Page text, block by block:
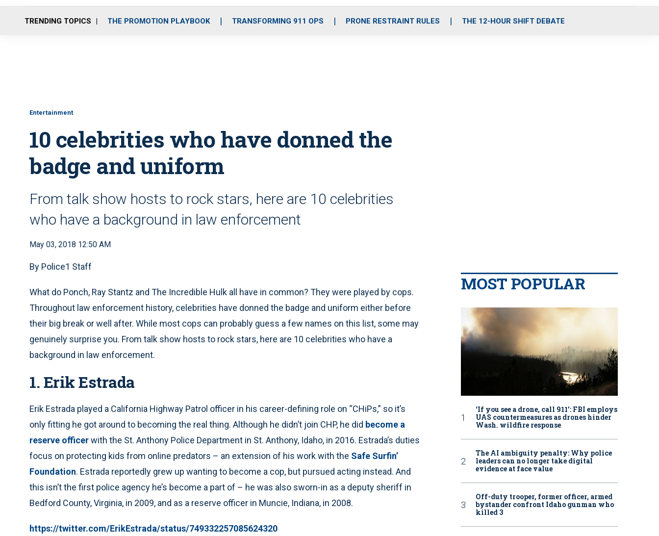
o
r
r
m
i
e
TRENDING TOPICS THE PROMOTION PLAYBOOK TRANSFORMING 911 OPS PRONE RESTRAINT RULES THE 12-HOUR SHIFT DEBATE
Entertainment
10 celebrities who have donned the
badge and uniform
From talk show hosts to rock stars, here are 10 celebrities
who have a background in law enforcement
May 03, 2018 12:50 AM
By Police1 Staff
What do Ponch, Ray Stantz and The Incredible Hulk all have in common? They were played by cops.
Throughout law enforcement history, celebrities have donned the badge and uniform either before
their big break or well after. While most cops can probably guess a few names on this list, some may
genuinely surprise you. From talk show hosts to rock stars, here are 10 celebrities who have a
background in law enforcement.
1. Erik Estrada
Erik Estrada played a California Highway Patrol officer in his career-defining role on “CHiPs,” so it’s
only fitting he got around to becoming the real thing. Although he didn’t join CHP, he did become a
reserve officerwith the St. Anthony Police Department in St. Anthony, Idaho, in 2016. Estrada’s duties
focus on protecting kids from online predators – an extension of his work with the Safe Surfin’
Foundation. Estrada reportedly grew up wanting to become a cop, but pursued acting instead. And
this isn’t the first police agency he’s become a part of – he was also sworn-in as a deputy sheriff in
Bedford County, Virginia, in 2009, and as a reserve officer in Muncie, Indiana, in 2008.
https://twitter.com/ErikEstrada/status/749332257085624320
MOST POPULAR
‘If you see a drone, call 911': FBI employs
UAS countermeasures as drones hinder
Wash. wildfire response
The AI ambiguity penalty: Why police
leaders can no longer take digital
evidence at face value
Off-duty trooper, former officer, armed
bystander confront Idaho gunman who
killed 3